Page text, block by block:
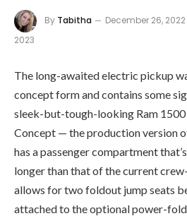
By Tabitha December 26, 2022
2023
The long-awaited electric pickup
concept form and contains some
sleek-but-tough-looking Ram
Concept — the production version
has a passenger compartment
longer than that of the current
allows for two foldout jump seats
attached to the optional power-